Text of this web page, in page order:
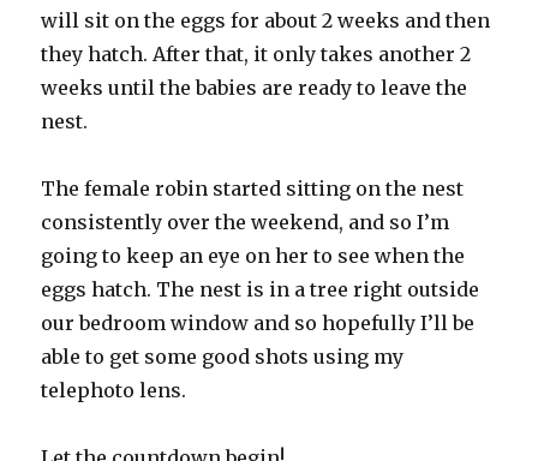
will sit on the eggs for about 2 weeks and then
they hatch. After that, it only takes another 2
weeks until the babies are ready to leave the
nest.
The female robin started sitting on the nest
consistently over the weekend, and so I’m
going to keep an eye on her to see when the
eggs hatch. The nest is in a tree right outside
our bedroom window and so hopefully I’ll be
able to get some good shots using my
telephoto lens.